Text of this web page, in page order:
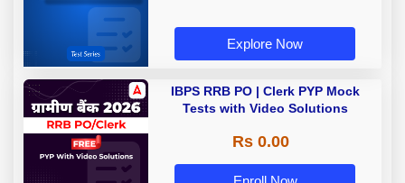
Explore Now
IBPS RRB PO | Clerk PYP Mock
Tests with Video Solutions
Rs 0.00